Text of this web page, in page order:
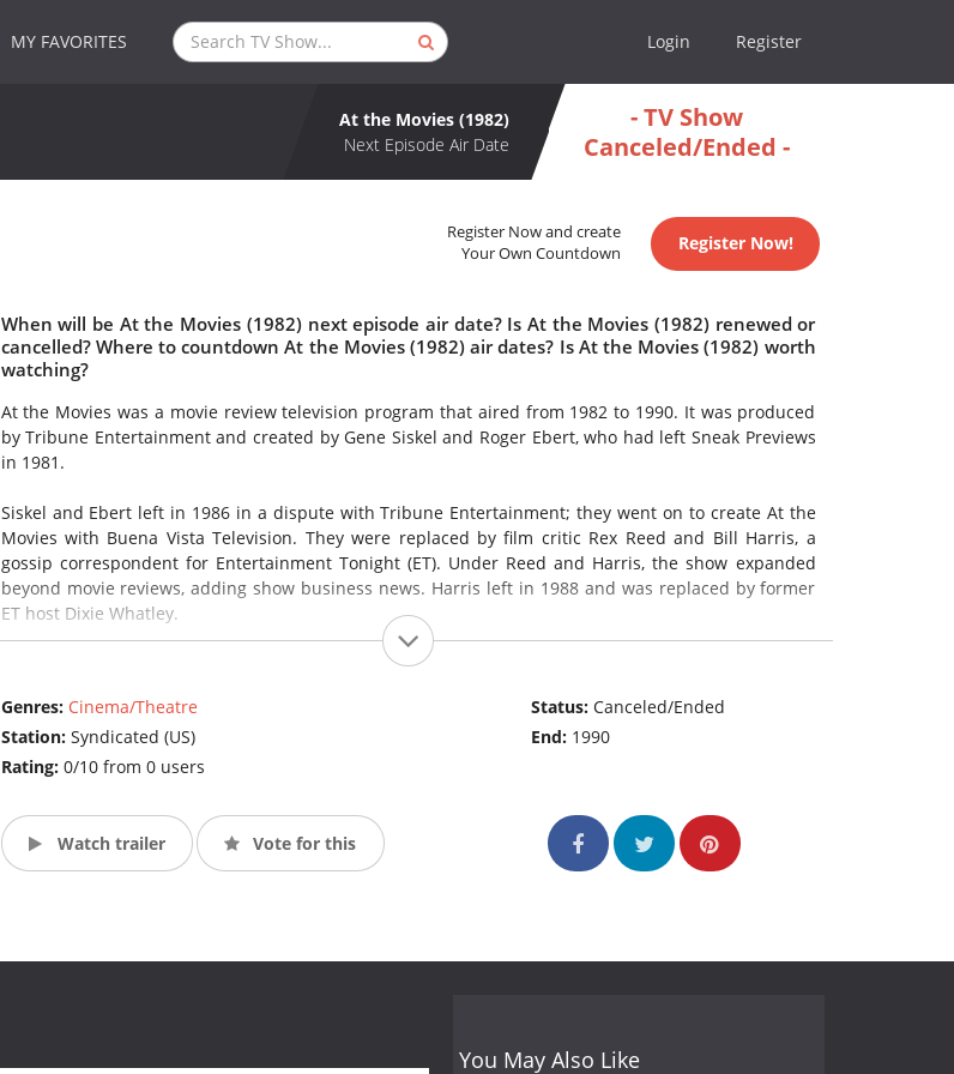
MY FAVORITES Login Register
At the Movies (1982)
Next Episode Air Date
- TV Show
Canceled/Ended -
Register Now and create
Your Own Countdown
Register Now!
When will be At the Movies (1982) next episode air date? Is At the Movies (1982) renewed or
cancelled? Where to countdown At the Movies (1982) air dates? Is At the Movies (1982) worth
watching?
At the Movies was a movie review television program that aired from 1982 to 1990. It was produced
by Tribune Entertainment and created by Gene Siskel and Roger Ebert, who had left Sneak Previews
in 1981.
Siskel and Ebert left in 1986 in a dispute with Tribune Entertainment; they went on to create At the
Movies with Buena Vista Television. They were replaced by film critic Rex Reed and Bill Harris, a
gossip correspondent for Entertainment Tonight (ET). Under Reed and Harris, the show expanded
beyond movie reviews, adding show business news. Harris left in 1988 and was replaced by former
ET host Dixie Whatley.
Genres: Cinema/Theatre
Station: Syndicated (US)
Rating: 0/10 from 0 users
Status:Canceled/Ended
End: 1990
Watch trailer Vote for this
You May Also Like